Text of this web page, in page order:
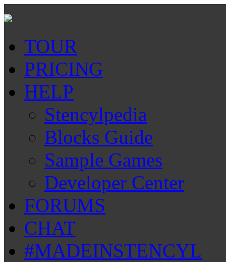
TOUR
PRICING
HELP
Stencylpedia
Blocks Guide
Sample Games
Developer Center
FORUMS
CHAT
#MADEINSTENCYL